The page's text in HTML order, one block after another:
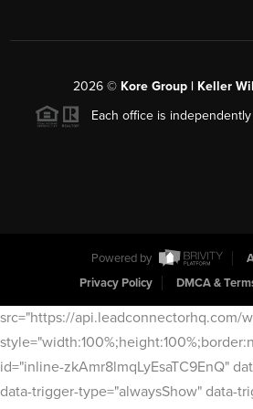
2026© Kore Group | Keller
Each office is
Powered by
Privacy Policy
DMCA &
src="https://api.leadconnectorhq.com/
id="inline-zkAmr8lmqLyEsaTC9EnQ"
data-trigger-type="alwaysShow" data-